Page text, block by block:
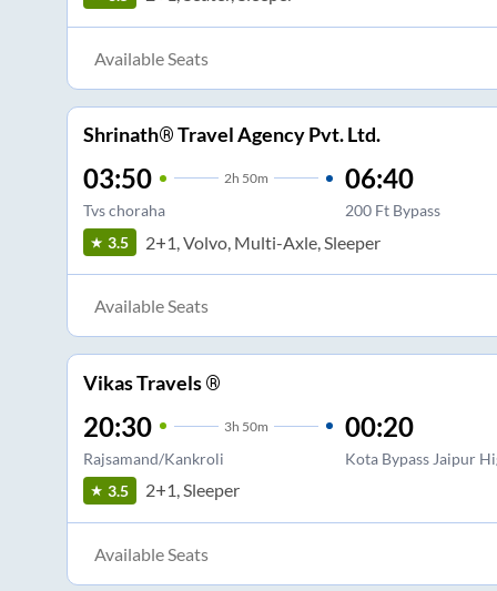
Available Seats
Shrinath® Travel Agency Pvt. Ltd.
03:50 2h 50m
Tvs choraha
06:40
200 Ft Bypass
3.5 2+1, Volvo, Multi-Axle, Sleeper
Available Seats
Vikas Travels ®
20:30 3h 50m
Rajsamand/Kankroli
00:20
Kota Bypass Jaipur
3.5 2+1, Sleeper
Available Seats